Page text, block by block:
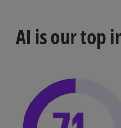
AI is our top